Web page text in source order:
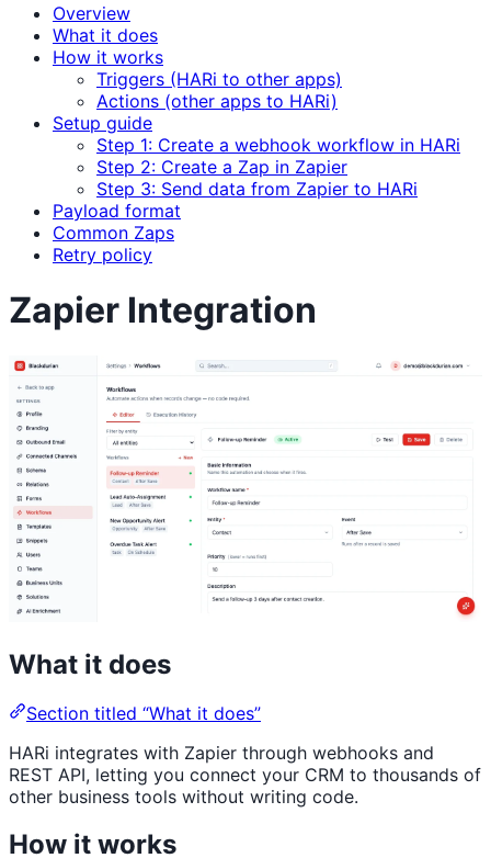
Overview
What it does
How it works
Triggers (HARi to other apps)
Actions (other apps to HARi)
Setup guide
Step 1: Create a webhook workflow in HARi
Step 2: Create a Zap in Zapier
Step 3: Send data from Zapier to HARi
Payload format
Common Zaps
Retry policy
Zapier Integration
What it does
Section titled “What it does”
HARi integrates with Zapier through webhooks and
REST API, letting you connect your CRM to thousands of
other business tools without writing code.
How it works